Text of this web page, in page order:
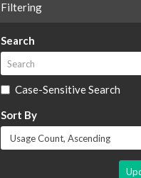
Filtering
Search
Case-Sensitive Search
Sort By